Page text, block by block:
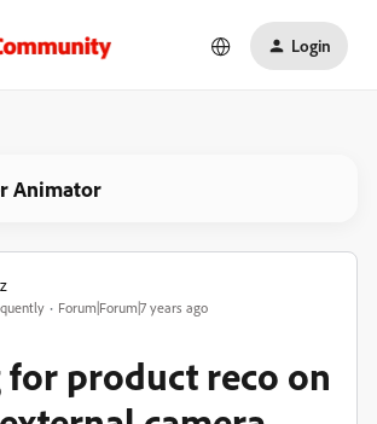
Login
Animator
Forum|Forum|7 years ago
product reco on